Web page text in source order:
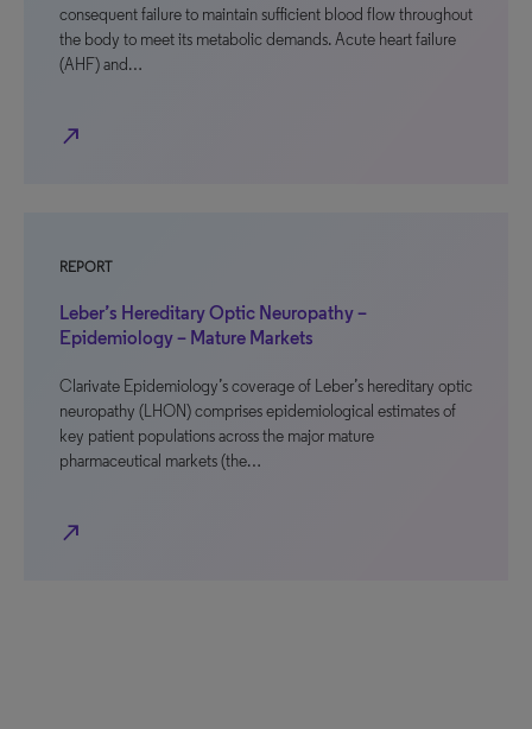
consequent failure to maintain sufficient blood flow throughout
the body to meet its metabolic demands. Acute heart failure
(AHF) and…
north_east
REPORT
Leber’s Hereditary Optic Neuropathy –
Epidemiology – Mature Markets
Clarivate Epidemiology’s coverage of Leber’s hereditary optic
neuropathy (LHON) comprises epidemiological estimates of
key patient populations across the major mature
pharmaceutical markets (the…
north_east